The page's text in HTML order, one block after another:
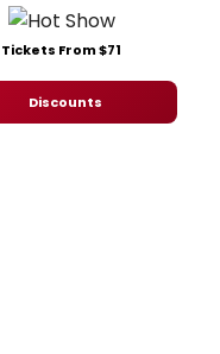
Tickets From $71
Discounts